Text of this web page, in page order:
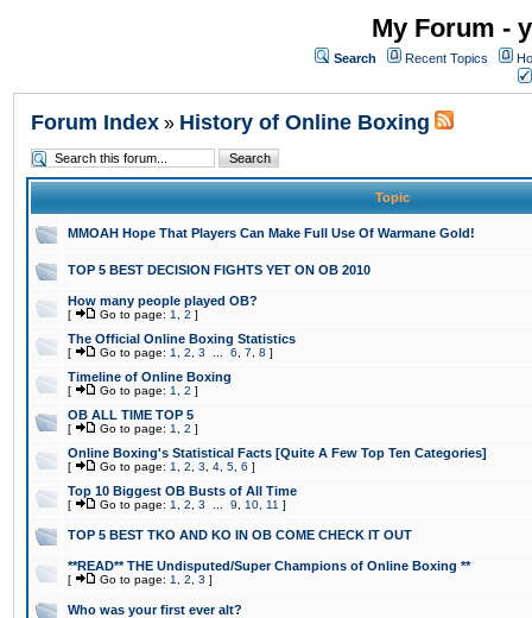
My Forum -
Search Recent Topics
Forum Index » History of Online Boxing
Topic
MMOAH Hope That Players Can Make Full Use Of Warmane Gold!
TOP 5 BEST DECISION FIGHTS YET ON OB 2010
How many people played OB?
[ Go to page: 1 2 ]
The Official Online Boxing Statistics
[ Go to page: 1 2 3 6 7 8 ]
Timeline of Online Boxing
[ Go to page: 1 2 ]
OB ALL TIME TOP 5
[ Go to page: 1 2 ]
Online Boxing's Statistical Facts [Quite A Few Top Ten Categories]
[ Go to page: 1 2 3 4 5 6 ]
Top 10 Biggest OB Busts of All Time
[ Go to page: 1 2 3 9 10 11 ]
TOP 5 BEST TKO AND KO IN OB COME CHECK IT OUT
**READ** THE Undisputed/Super Champions of Online Boxing **
[ Go to page: 1 2 3 ]
Who was your first ever alt?